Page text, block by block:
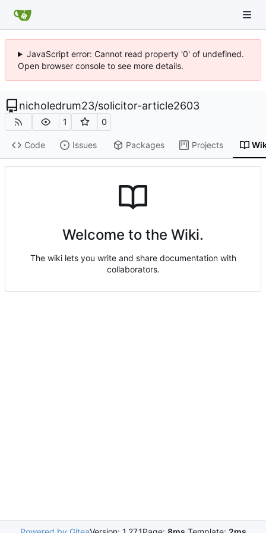
JavaScript error: Cannot read property '0' of undefined.
Open browser console to see more details.
nicholedrum23/solicitor-article2603
1 0
Code Issues Packages Projects
Welcome to the Wiki.
The wiki lets you write and share documentation with
collaborators.